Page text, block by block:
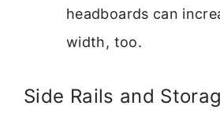
headboards can
width, too.
Side Rails and